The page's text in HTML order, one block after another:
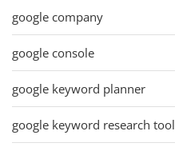
google company
google console
google keyword planner
google keyword research tool